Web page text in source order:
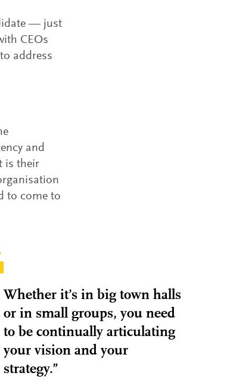
— just
CEOs
address
and
is their
to come to
Whether it’s in big town halls
or in small groups, you need
to be continually articulating
your vision and your
strategy.”